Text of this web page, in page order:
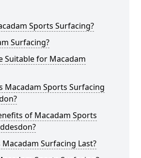
Sports Surfacing?
Surfacing?
Suitable for Macadam
Macadam Sports Surfacing
of Macadam Sports
Surfacing Last?